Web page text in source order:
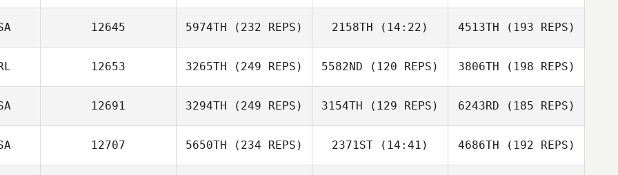
12645 5974TH (232 REPS) 2158TH (14:22) 4513TH (193 REPS)
12653 3265TH (249 REPS) 5582ND (120 REPS) 3806TH (198 REPS)
12691 3294TH (249 REPS) 3154TH (129 REPS) 6243RD (185 REPS)
12707 5650TH (234 REPS) 2371ST (14:41) 4686TH (192 REPS)